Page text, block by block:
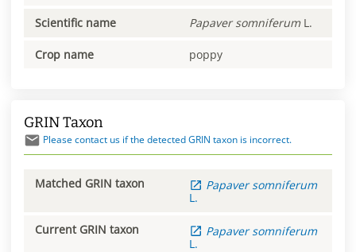
Scientific name Papaver somniferum L.
Crop name poppy
GRIN Taxon
Please contact us if the detected GRIN taxon is incorrect.
Matched GRIN taxon Papaver somniferum
L.
Current GRIN taxon Papaver somniferum
L.